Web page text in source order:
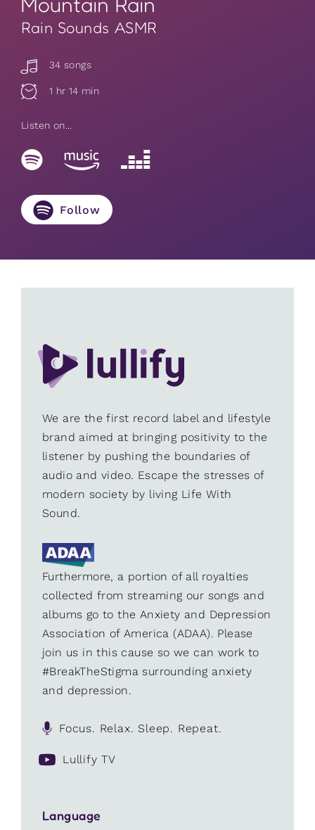
Rain Sounds ASMR
34 songs
1 hr 14 min
Listen on...
Follow
We are the first record label and lifestyle
brand aimed at bringing positivity to the
listener by pushing the boundaries of
audio and video. Escape the stresses of
modern society by living Life With
Sound.
Furthermore, a portion of all royalties
collected from streaming our songs and
albums go to the Anxiety and Depression
Association of America (ADAA). Please
join us in this cause so we can work to
#BreakTheStigma surrounding anxiety
and depression.
Focus. Relax. Sleep. Repeat.
Lullify TV
Language